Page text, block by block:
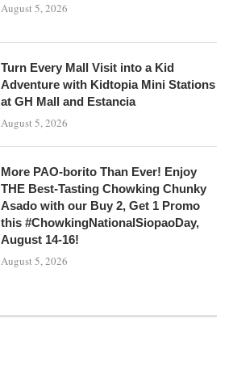
August 5, 2026
Turn Every Mall Visit into a Kid
Adventure with Kidtopia Mini Stations
at GH Mall and Estancia
August 5, 2026
More PAO-borito Than Ever! Enjoy
THE Best-Tasting Chowking Chunky
Asado with our Buy 2, Get 1 Promo
this #ChowkingNationalSiopaoDay,
August 14-16!
August 5, 2026